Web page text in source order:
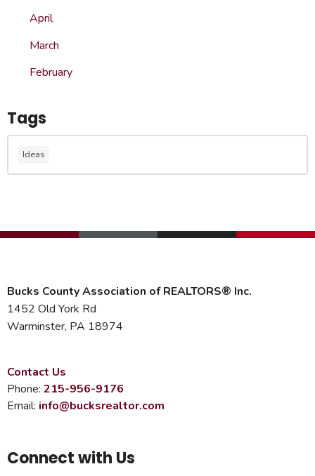
April
March
February
Tags
Ideas
Bucks County Association of REALTORS® Inc.
1452 Old York Rd
Warminster, PA 18974
Contact Us
Phone: 215-956-9176
Email: info@bucksrealtor.com
Connect with Us